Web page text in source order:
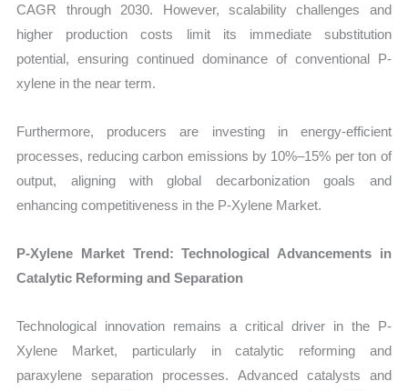
CAGR through 2030. However, scalability challenges and
higher production costs limit its immediate substitution
potential, ensuring continued dominance of conventional P-
xylene in the near term.
Furthermore, producers are investing in energy-efficient
processes, reducing carbon emissions by 10%–15% per ton of
output, aligning with global decarbonization goals and
enhancing competitiveness in the P-Xylene Market.
P-Xylene Market Trend: Technological Advancements in
Catalytic Reforming and Separation
Technological innovation remains a critical driver in the P-
Xylene Market, particularly in catalytic reforming and
paraxylene separation processes. Advanced catalysts and